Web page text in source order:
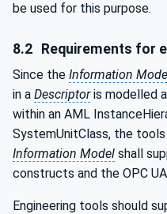
be used for this purpose.
8.2 Requirements for
Since the Information
in a Descriptoris modelled
within an AML
SystemUnitClass, the
Information Model shall
constructs and the OPC
Engineering tools should